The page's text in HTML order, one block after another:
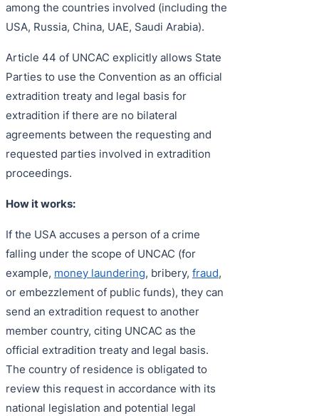
among the countries involved (including the
USA, Russia, China, UAE, Saudi Arabia).
Article 44 of UNCAC explicitly allows State
Parties to use the Convention as an official
extradition treaty and legal basis for
extradition if there are no bilateral
agreements between the requesting and
requested parties involved in extradition
proceedings.
How it works:
If the USA accuses a person of a crime
falling under the scope of UNCAC (for
example, money laundering, bribery, fraud,
or embezzlement of public funds), they can
send an extradition request to another
member country, citing UNCAC as the
official extradition treaty and legal basis.
The country of residence is obligated to
review this request in accordance with its
national legislation and potential legal